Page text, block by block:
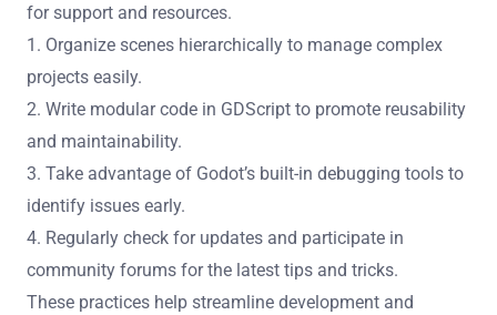
for support and resources.
1. Organize scenes hierarchically to manage complex
projects easily.
2. Write modular code in GDScript to promote reusability
and maintainability.
3. Take advantage of Godot’s built-in debugging tools to
identify issues early.
4. Regularly check for updates and participate in
community forums for the latest tips and tricks.
These practices help streamline development and